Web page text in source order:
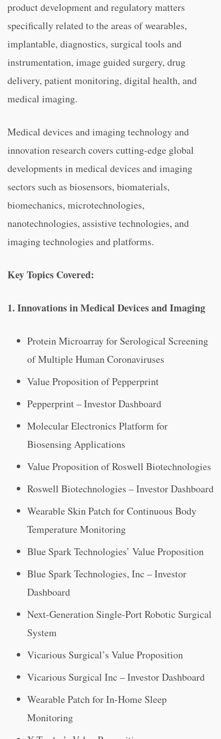
product development and regulatory matters
specifically related to the areas of wearables,
implantable, diagnostics, surgical tools and
instrumentation, image guided surgery, drug
delivery, patient monitoring, digital health, and
medical imaging.
Medical devices and imaging technology and
innovation research covers cutting-edge global
developments in medical devices and imaging
sectors such as biosensors, biomaterials,
biomechanics, microtechnologies,
nanotechnologies, assistive technologies, and
imaging technologies and platforms.
Key Topics Covered:
1. Innovations in Medical Devices and Imaging
Protein Microarray for Serological Screening
of Multiple Human Coronaviruses
Value Proposition of Pepperprint
Pepperprint – Investor Dashboard
Molecular Electronics Platform for
Biosensing Applications
Value Proposition of Roswell Biotechnologies
Roswell Biotechnologies – Investor Dashboard
Wearable Skin Patch for Continuous Body
Temperature Monitoring
Blue Spark Technologies’ Value Proposition
Blue Spark Technologies, Inc – Investor
Dashboard
Next-Generation Single-Port Robotic Surgical
System
Vicarious Surgical’s Value Proposition
Vicarious Surgical Inc – Investor Dashboard
Wearable Patch for In-Home Sleep
Monitoring